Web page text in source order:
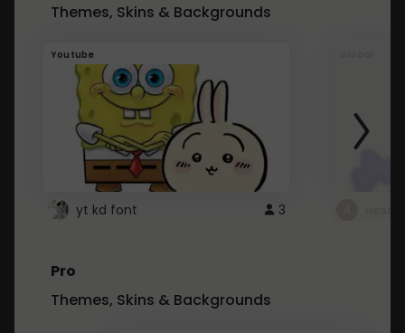
Themes, Skins & Backgrounds
Youtube
yt kd font 3
Pro
Themes, Skins & Backgrounds